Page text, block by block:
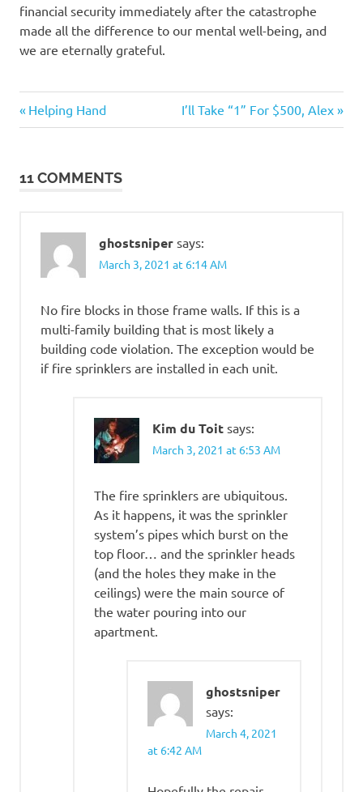
financial security immediately after the catastrophe
made all the difference to our mental well-being, and
we are eternally grateful.
Things
that
Tragedies
Post
Previous
Post:
Helping Hand
Next
Post:
I’ll Take “1” For $500, Alex
11 COMMENTS
ghostsniper says:
March 3, 2021 at 6:14 AM
No fire blocks in those frame walls. If this is a
multi-family building that is most likely a
building code violation. The exception would be
if fire sprinklers are installed in each unit.
Kim du Toit says:
March 3, 2021 at 6:53 AM
The fire sprinklers are ubiquitous.
As it happens, it was the sprinkler
system’s pipes which burst on the
top floor… and the sprinkler heads
(and the holes they make in the
ceilings) were the main source of
the water pouring into our
apartment.
ghostsniper
says:
March 4, 2021
at 6:42 AM